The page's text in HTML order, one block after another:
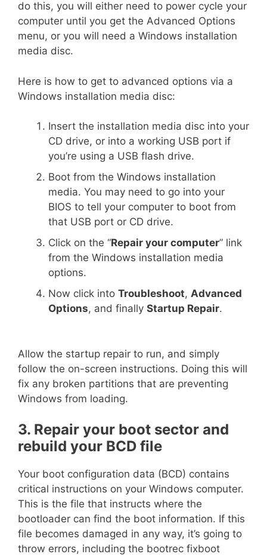
do this, you will either need to power cycle your
computer until you get the Advanced Options
menu, or you will need a Windows installation
media disc.
Here is how to get to advanced options via a
Windows installation media disc:
Insert the installation media disc into your
CD drive, or into a working USB port if
you’re using a USB flash drive.
Boot from the Windows installation
media. You may need to go into your
BIOS to tell your computer to boot from
that USB port or CD drive.
Click on the “Repair your computer” link
from the Windows installation media
options.
Now click into Troubleshoot, Advanced
Options, and finally Startup Repair.
Allow the startup repair to run, and simply
follow the on-screen instructions. Doing this will
fix any broken partitions that are preventing
Windows from loading.
3. Repair your boot sector and
rebuild your BCD file
Your boot configuration data (BCD) contains
critical instructions on your Windows computer.
This is the file that instructs where the
bootloader can find the boot information. If this
file becomes damaged in any way, it’s going to
throw errors, including the bootrec fixboot